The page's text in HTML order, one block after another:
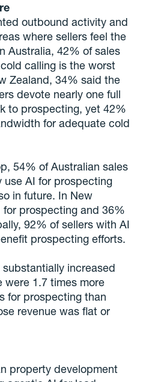
outbound activity and
where sellers feel the
Australia, 42% of sales
calling is the worst
Zealand, 34% said the
devote nearly one full
to prospecting, yet 42%
for adequate cold
54% of Australian sales
use AI for prospecting
in future. In New
prospecting and 36%
92% of sellers with AI
prospecting efforts.
increased
were 1.7 times more
for prospecting than
revenue was flat or
property development